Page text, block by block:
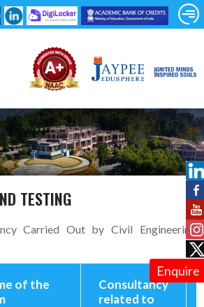
Enquire
TESTING
Carried Out by Civil Engineering
of the
Consultancy
related to